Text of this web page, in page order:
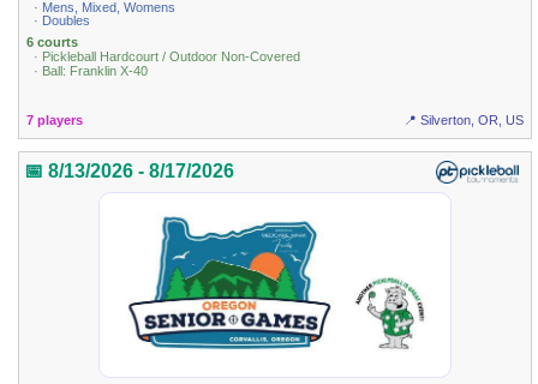
· Mens, Mixed, Womens
· Doubles
6 courts
· Pickleball Hardcourt / Outdoor Non-Covered
· Ball: Franklin X-40
7 players 📍 Silverton, OR, US
📅 8/13/2026 - 8/17/2026